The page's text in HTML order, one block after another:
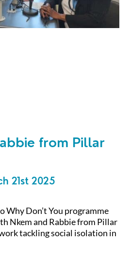
from Pillar
21st 2025
Why Don’t You programme
Nkem and Rabbie from Pillar
tackling social isolation in